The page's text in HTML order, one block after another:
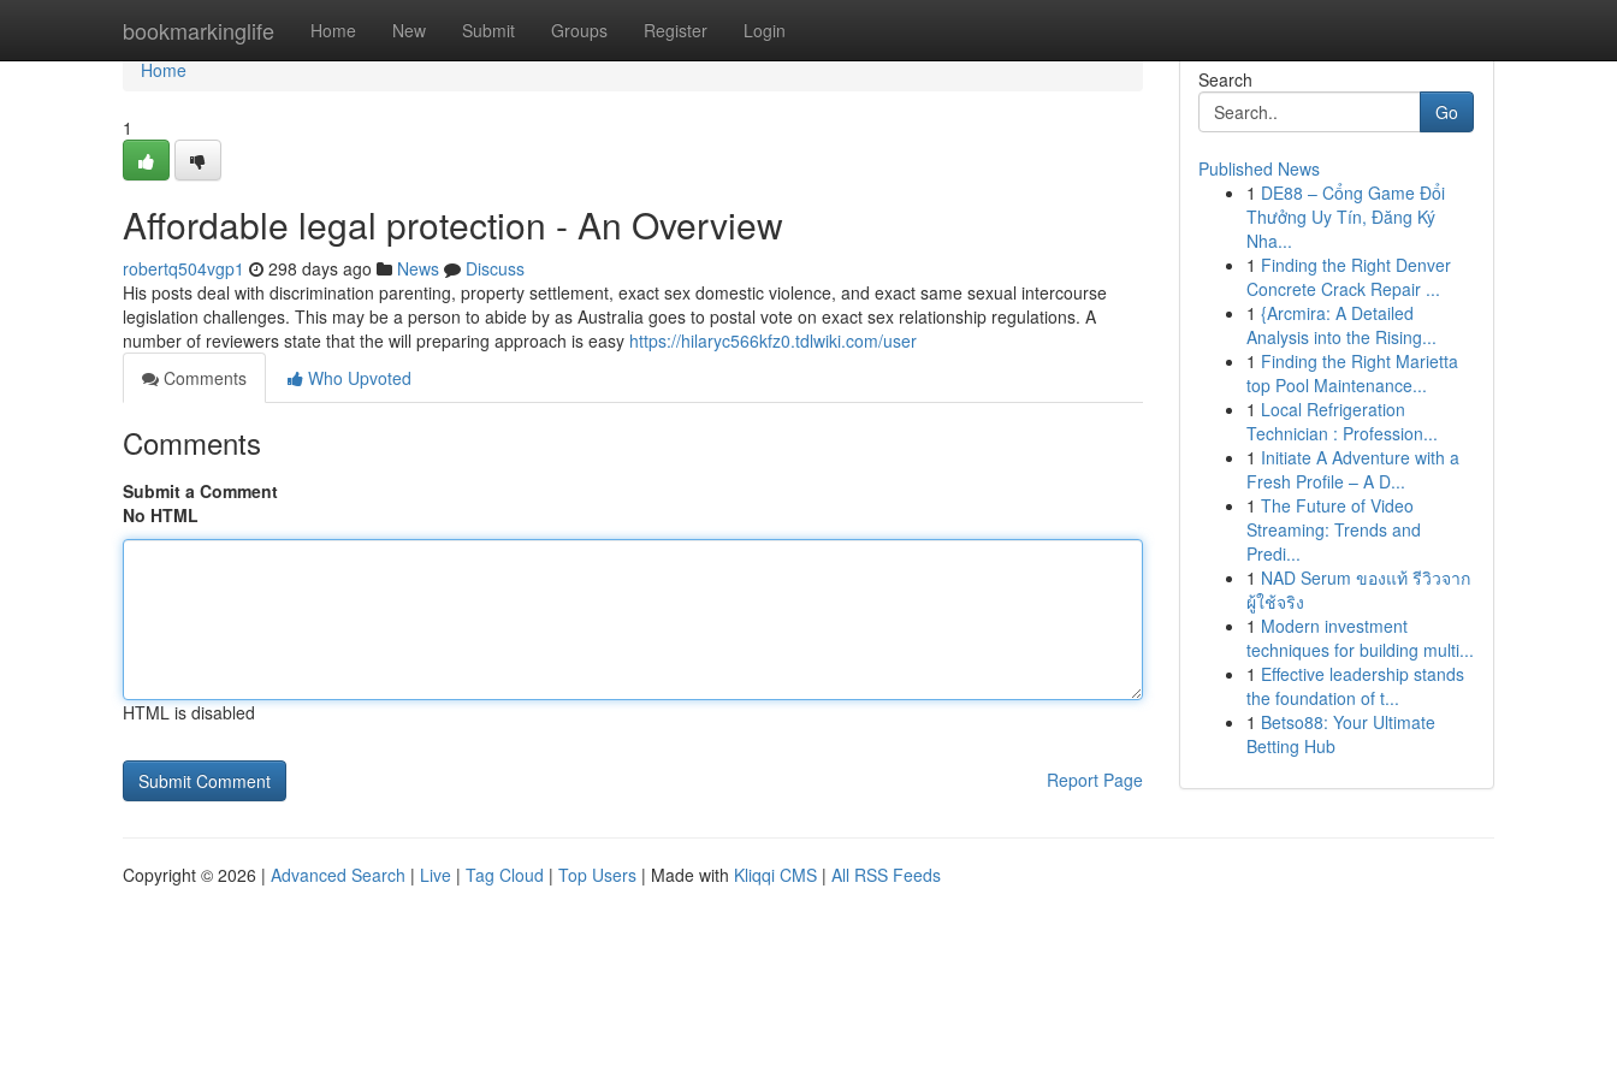
bookmarkinglife Home New Submit Groups Register Login
Home
Home
1
Affordable legal protection - An Overview
robertq504vgp1 298 days ago News
Discuss
His posts deal with discrimination parenting, property settlement, exact sex domestic violence, and exact same sexual intercourse
legislation challenges. This may be a person to abide by as Australia goes to postal vote on exact sex relationship regulations. A
number of reviewers state that the will preparing approach is easy https://hilaryc566kfz0.tdlwiki.com/user
Comments
Who Upvoted
Comments
Submit a Comment
No HTML
HTML is disabled
Report Page
Search
Go
Published News
1 DE88 – Cổng Game Đổi
Thưởng Uy Tín, Đăng Ký
Nha...
1 Finding the Right Denver
Concrete Crack Repair ...
1 {Arcmira: A Detailed
Analysis into the Rising...
1 Finding the Right Marietta
top Pool Maintenance...
1 Local Refrigeration
Technician : Profession...
1 Initiate A Adventure with a
Fresh Profile – A D...
1 The Future of Video
Streaming: Trends and
Predi...
1 NAD Serum ของแท้ รีวิวจาก
ผู้ใช้จริง
1 Modern investment
techniques for building multi...
1 Effective leadership stands
the foundation of t...
1 Betso88: Your Ultimate
Betting Hub
Copyright © 2026 | Advanced Search | Live | Tag Cloud | Top Users | Made with Kliqqi CMS | All RSS Feeds